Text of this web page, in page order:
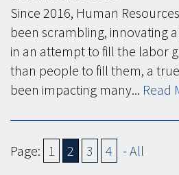
Since 2016, Human
been scrambling, innovating
in an attempt to fill the labor
than people to fill them, a
been impacting many... Read
Page: 1 2 3 4 -All